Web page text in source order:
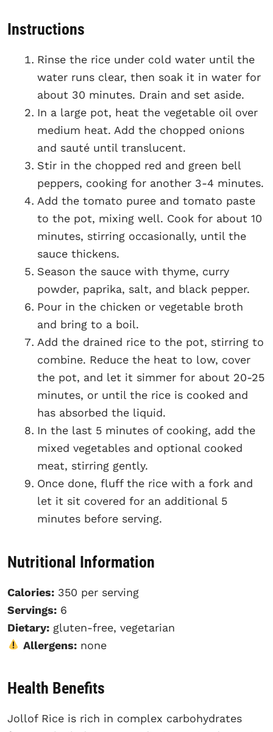
Instructions
Rinse the rice under cold water until the
water runs clear, then soak it in water for
about 30 minutes. Drain and set aside.
In a large pot, heat the vegetable oil over
medium heat. Add the chopped onions
and sauté until translucent.
Stir in the chopped red and green bell
peppers, cooking for another 3-4 minutes.
Add the tomato puree and tomato paste
to the pot, mixing well. Cook for about 10
minutes, stirring occasionally, until the
sauce thickens.
Season the sauce with thyme, curry
powder, paprika, salt, and black pepper.
Pour in the chicken or vegetable broth
and bring to a boil.
Add the drained rice to the pot, stirring to
combine. Reduce the heat to low, cover
the pot, and let it simmer for about 20-25
minutes, or until the rice is cooked and
has absorbed the liquid.
In the last 5 minutes of cooking, add the
mixed vegetables and optional cooked
meat, stirring gently.
Once done, fluff the rice with a fork and
let it sit covered for an additional 5
minutes before serving.
Nutritional Information
Calories: 350 per serving
Servings: 6
Dietary: gluten-free, vegetarian
Allergens:none
Health Benefits
Jollof Rice is rich in complex carbohydrates